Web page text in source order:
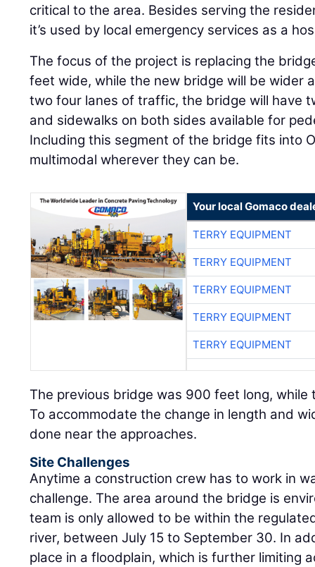
critical to the area. Besides serving the
it’s used by local emergency services as a
The focus of the project is replacing the
feet wide, while the new bridge will be wider
two four lanes of traffic, the bridge will have
and sidewalks on both sides available for
Including this segment of the bridge fits into
multimodal wherever they can be.
Your local Gomaco
TERRY EQUIPMENT
TERRY EQUIPMENT
TERRY EQUIPMENT
TERRY EQUIPMENT
TERRY EQUIPMENT
The previous bridge was 900 feet long,
To accommodate the change in length and
done near the approaches.
Site Challenges
Anytime a construction crew has to work in
challenge. The area around the bridge is
team is only allowed to be within the
river, between July 15 to September 30. In
place in a floodplain, which is further limiting